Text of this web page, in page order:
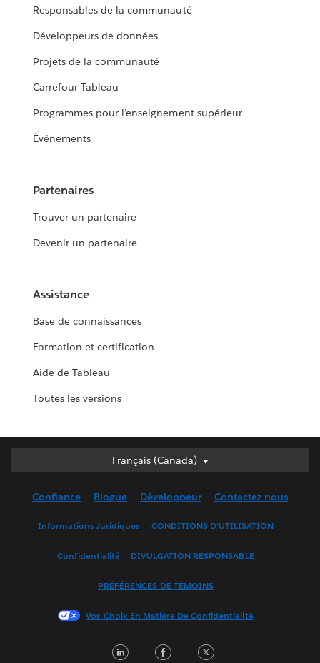
Responsables de la communauté
Développeurs de données
Projets de la communauté
Carrefour Tableau
Programmes pour l’enseignement supérieur
Événements
Partenaires
Trouver un partenaire
Devenir un partenaire
Assistance
Base de connaissances
Formation et certification
Aide de Tableau
Toutes les versions
Français (Canada)
Français (Canada)
English (UK)
Français (France)
한국어
Português
Confiance Blogue Développeur Contactez-nous
Informations Juridiques CONDITIONS D’UTILISATION
Confidentialité DIVULGATION RESPONSABLE
PRÉFÉRENCES DE TÉMOINS
Vos Choix En Matière De Confidentialité
LinkedInFacebook